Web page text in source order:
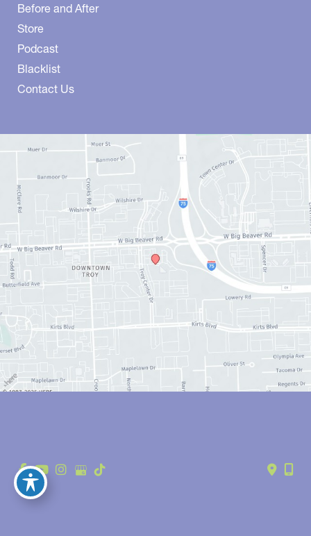
Before and After
Store
Podcast
Blacklist
Contact Us
© Copyright 2026 Anthony Youn, MD | Design and Development by